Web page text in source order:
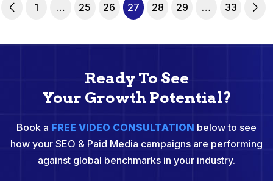
1 … 25 26 27 28 29 … 33
Ready To See
Your Growth Potential?
Book a FREE VIDEO CONSULTATION below to see
how your SEO & Paid Media campaigns are performing
against global benchmarks in your industry.